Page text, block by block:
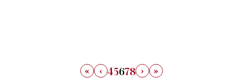
« ‹ 45678 › »